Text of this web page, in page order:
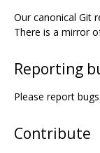
Our canonical Git
There is a mirror
Reporting
Please report
Contribute